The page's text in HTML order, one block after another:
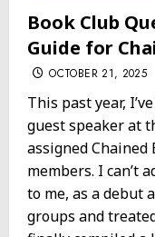
Book Club
Guide for
OCTOBER 21, 2025
This past year,
guest speaker at
assigned
members. I can’t
to me, as a debut
groups and